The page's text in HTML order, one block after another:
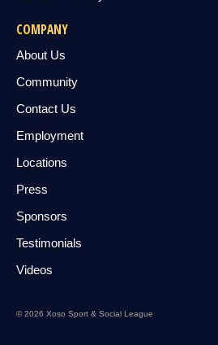
COMPANY
About Us
Community
Contact Us
Employment
Locations
Press
Sponsors
Testimonials
Videos
© 2026 Xoso Sport & Social League